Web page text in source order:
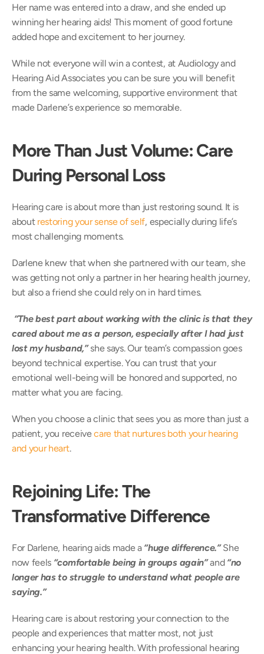
Her name was entered into a draw, and she ended up
winning her hearing aids! This moment of good fortune
added hope and excitement to her journey.
While not everyone will win a contest, at Audiology and
Hearing Aid Associates you can be sure you will benefit
from the same welcoming, supportive environment that
made Darlene’s experience so memorable.
More Than Just Volume: Care
During Personal Loss
Hearing care is about more than just restoring sound. It is
about restoring your sense of self, especially during life’s
most challenging moments.
Darlene knew that when she partnered with our team, she
was getting not only a partner in her hearing health journey,
but also a friend she could rely on in hard times.
“The best part about working with the clinic is that they
cared about me as a person, especially after I had just
lost my husband,” she says. Our team’s compassion goes
beyond technical expertise. You can trust that your
emotional well-being will be honored and supported, no
matter what you are facing.
When you choose a clinic that sees you as more than just a
patient, you receive care that nurtures both your hearing
and your heart.
Rejoining Life: The
Transformative Difference
For Darlene, hearing aids made a “huge difference.” She
now feels “comfortable being in groups again” and “no
longer has to struggle to understand what people are
saying.”
Hearing care is about restoring your connection to the
people and experiences that matter most, not just
enhancing your hearing health. With professional hearing